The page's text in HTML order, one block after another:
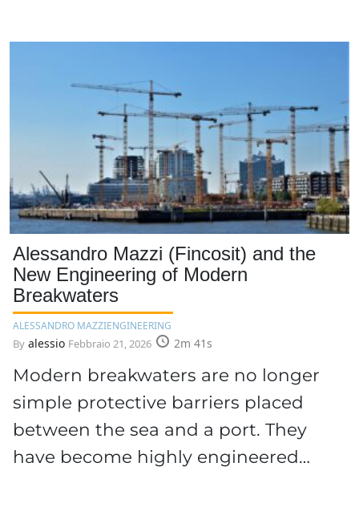
Alessandro Mazzi (Fincosit) and the
New Engineering of Modern
Breakwaters
ALESSANDRO MAZZIENGINEERING
By alessio Febbraio 21, 2026 2m 41s
Modern breakwaters are no longer
simple protective barriers placed
between the sea and a port. They
have become highly engineered…